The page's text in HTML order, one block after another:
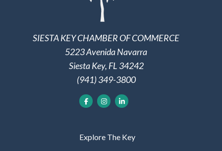
SIESTA KEY CHAMBER OF COMMERCE
5223 Avenida Navarra
Siesta Key, FL 34242
(941) 349-3800
Explore The Key